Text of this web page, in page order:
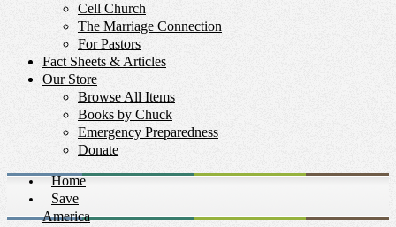
Cell Church
The Marriage Connection
For Pastors
Fact Sheets & Articles
Our Store
Browse All Items
Books by Chuck
Emergency Preparedness
Donate
Home
Save
America